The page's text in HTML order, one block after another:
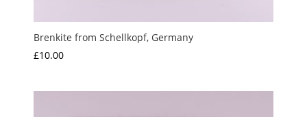
Brenkite from Schellkopf, Germany
£10.00